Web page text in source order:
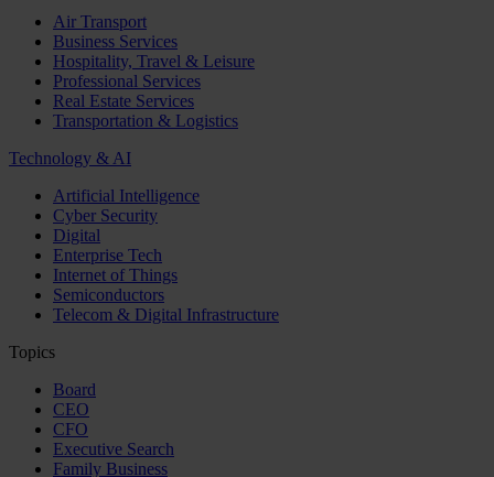
Air Transport
Business Services
Hospitality, Travel & Leisure
Professional Services
Real Estate Services
Transportation & Logistics
Technology & AI
Artificial Intelligence
Cyber Security
Digital
Enterprise Tech
Internet of Things
Semiconductors
Telecom & Digital Infrastructure
Topics
Board
CEO
CFO
Executive Search
Family Business